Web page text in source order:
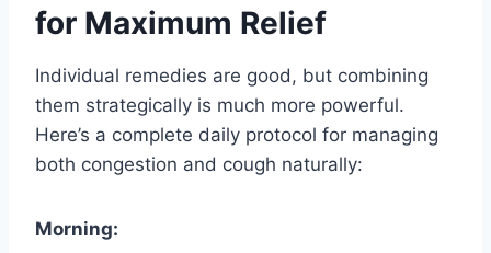
for Maximum Relief
Individual remedies are good, but combining
them strategically is much more powerful.
Here’s a complete daily protocol for managing
both congestion and cough naturally:
Morning: